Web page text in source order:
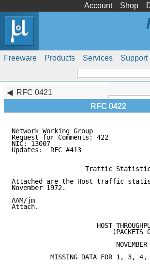
Account Shop
Freeware Products Services Support
RFC 0421
RFC 0422
Network Working Group
Request for Comments: 422
NIC: 13007
Updates:  RFC #413
Traffic
Attached are the Host traffic
November 1972.
AAM/jm
Attach.
HOST
(PACKETS
NOVEMBER
MISSING DATA FOR 1, 3,